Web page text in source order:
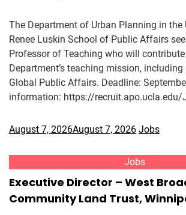
The Department of Urban Planning in the
Renee Luskin School of Public Affairs
Professor of Teaching who will
Department’s teaching mission,
Global Public Affairs. Deadline:
information: https://recruit.apo.ucla.edu/
August 7, 2026August 7, 2026 Jobs
Jobs
Executive Director – West
Community Land Trust,